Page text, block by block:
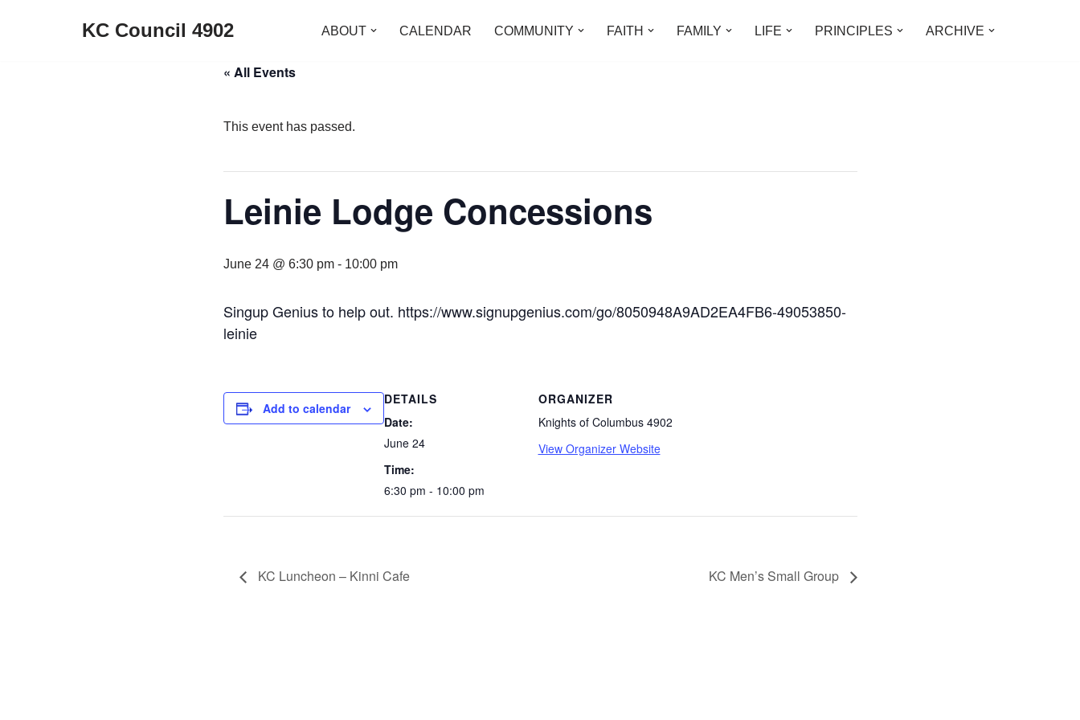
KC Council 4902 ABOUT CALENDAR COMMUNITY FAITH FAMILY LIFE PRINCIPLES ARCHIVE
« All Events
This event has passed.
Leinie Lodge Concessions
June 24 @ 6:30 pm- 10:00 pm
Singup Genius to help out. https://www.signupgenius.com/go/8050948A9AD2EA4FB6-49053850-
leinie
Add to calendar
DETAILS
Date:
June 24
Time:
6:30 pm - 10:00 pm
ORGANIZER
Knights of Columbus 4902
View Organizer Website
KC Luncheon – Kinni Cafe KC Men’s Small Group